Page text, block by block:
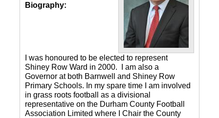
Biography:
I was honoured to be elected to represent
Shiney Row Ward in 2000. I am also a
Governor at both Barnwell and Shiney Row
Primary Schools. In my spare time I am involved
in grass roots football as a divisional
representative on the Durham County Football
Association Limited where I Chair the County